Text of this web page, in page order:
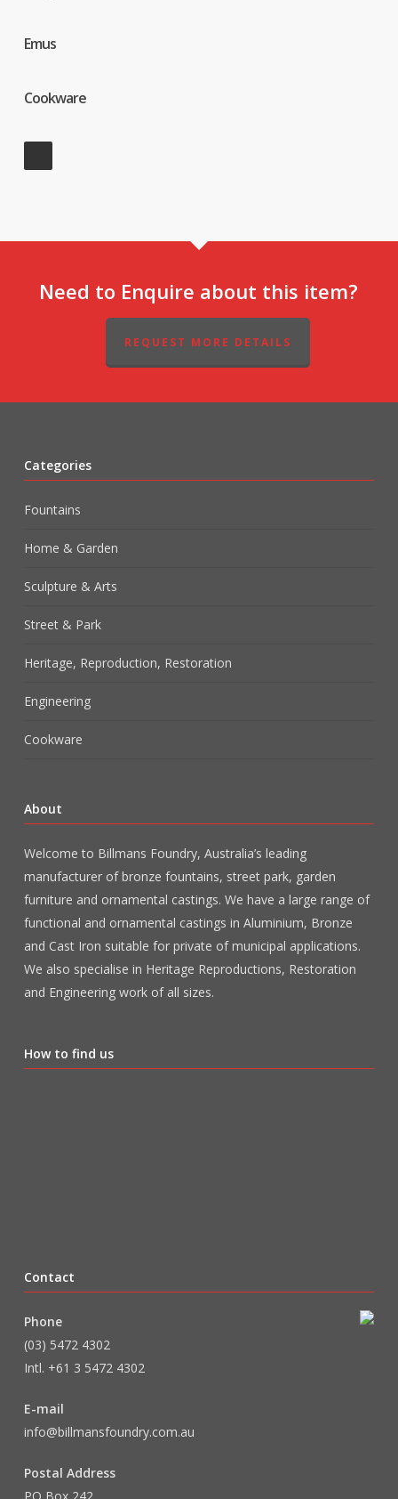
Emus
Cookware
Need to Enquire about this item?
REQUEST MORE DETAILS
Categories
Fountains
Home & Garden
Sculpture & Arts
Street & Park
Heritage, Reproduction, Restoration
Engineering
Cookware
About
Welcome to Billmans Foundry, Australia’s leading
manufacturer of bronze fountains, street park, garden
furniture and ornamental castings. We have a large range of
functional and ornamental castings in Aluminium, Bronze
and Cast Iron suitable for private of municipal applications.
We also specialise in Heritage Reproductions, Restoration
and Engineering work of all sizes.
How to find us
Contact
Phone
(03) 5472 4302
Intl. +61 3 5472 4302
E-mail
info@billmansfoundry.com.au
Postal Address